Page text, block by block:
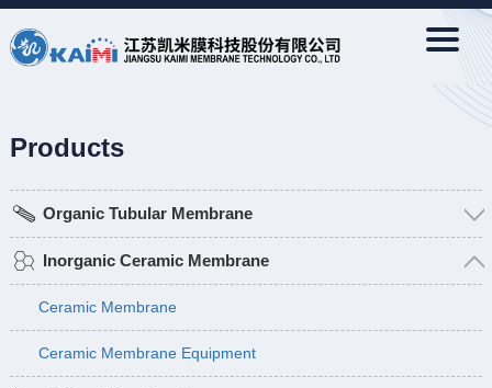
Products
Organic Tubular Membrane
Inorganic Ceramic Membrane
Ceramic Membrane
Ceramic Membrane Equipment